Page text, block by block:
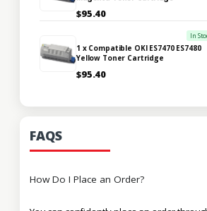
$95.40
In
1 x Compatible OKI ES7470 ES7480
Yellow Toner Cartridge
$95.40
FAQS
How Do I Place an Order?